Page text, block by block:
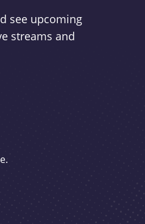
see upcoming
streams and